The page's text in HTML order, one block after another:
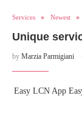
Services Newest
Unique
by Marzia Parmigiani
Easy LCN App